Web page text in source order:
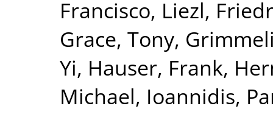
Francisco, Liezl,
Grace, Tony,
Yi, Hauser, Frank,
Michael, Ioannidis,